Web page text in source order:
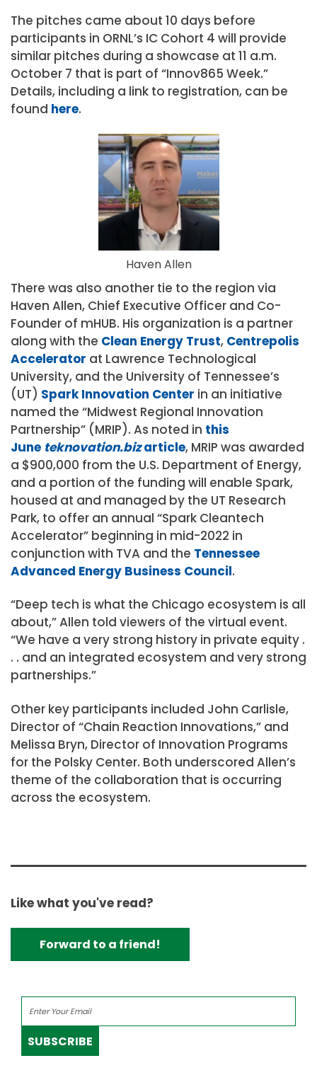
The pitches came about 10 days before
participants in ORNL’s IC Cohort 4 will provide
similar pitches during a showcase at 11 a.m.
October 7 that is part of “Innov865 Week.”
Details, including a link to registration, can be
found here.
Haven Allen
There was also another tie to the region via
Haven Allen, Chief Executive Officer and Co-
Founder of mHUB. His organization is a partner
along with the Clean Energy Trust, Centrepolis
Accelerator at Lawrence Technological
University, and the University of Tennessee’s
(UT) Spark Innovation Center in an initiative
named the “Midwest Regional Innovation
Partnership” (MRIP). As noted in this
June teknovation.bizarticle, MRIP was awarded
a $900,000 from the U.S. Department of Energy,
and a portion of the funding will enable Spark,
housed at and managed by the UT Research
Park, to offer an annual “Spark Cleantech
Accelerator” beginning in mid-2022 in
conjunction with TVA and the Tennessee
Advanced Energy Business Council.
“Deep tech is what the Chicago ecosystem is all
about,” Allen told viewers of the virtual event.
“We have a very strong history in private equity .
. . and an integrated ecosystem and very strong
partnerships.”
Other key participants included John Carlisle,
Director of “Chain Reaction Innovations,” and
Melissa Bryn, Director of Innovation Programs
for the Polsky Center. Both underscored Allen’s
theme of the collaboration that is occurring
across the ecosystem.
Like what you've read?
Forward to a friend!
SUBSCRIBE